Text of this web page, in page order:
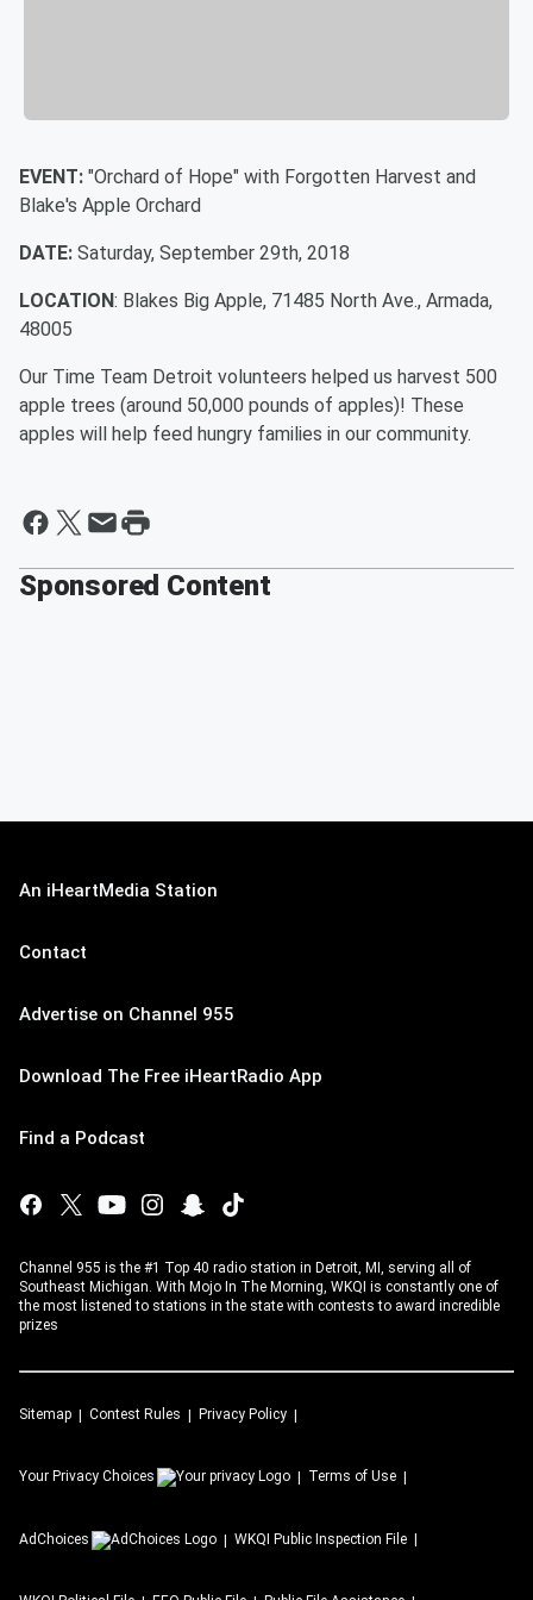
EVENT: "Orchard of Hope" with Forgotten Harvest and
Blake's Apple Orchard
DATE: Saturday, September 29th, 2018
LOCATION: Blakes Big Apple, 71485 North Ave., Armada,
48005
Our Time Team Detroit volunteers helped us harvest 500
apple trees (around 50,000 pounds of apples)! These
apples will help feed hungry families in our community.
Sponsored Content
An iHeartMedia Station
Contact
Advertise on Channel 955
Download The Free iHeartRadio App
Find a Podcast
Channel 955 is the #1 Top 40 radio station in Detroit, MI, serving all of
Southeast Michigan. With Mojo In The Morning, WKQI is constantly one of
the most listened to stations in the state with contests to award incredible
prizes
Sitemap Contest Rules Privacy Policy
Your Privacy Choices Terms of Use
AdChoices WKQI Public Inspection File